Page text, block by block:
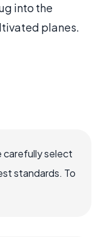
into the
planes.
carefully select
standards. To